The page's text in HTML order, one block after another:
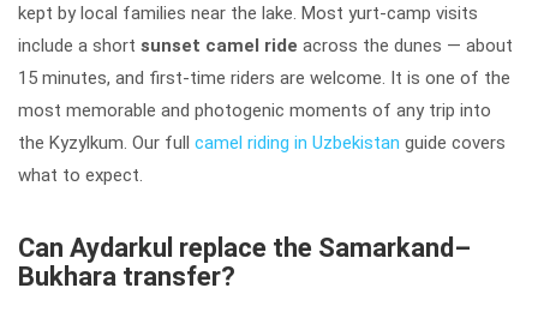
kept by local families near the lake. Most yurt-camp visits
include a short sunset camel ride across the dunes — about
15 minutes, and first-time riders are welcome. It is one of the
most memorable and photogenic moments of any trip into
the Kyzylkum. Our full camel riding in Uzbekistan guide covers
what to expect.
Can Aydarkul replace the Samarkand–
Bukhara transfer?